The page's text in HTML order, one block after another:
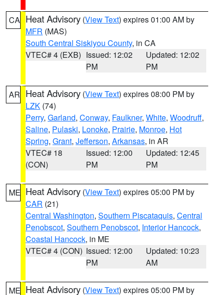
CA Heat Advisory (View Text) expires 01:00 AM by
MFR (MAS)
South Central Siskiyou County, in CA
VTEC# 4 (EXB) Issued: 12:02
PM
Updated: 12:02
PM
AR Heat Advisory (View Text) expires 08:00 PM by
LZK (74)
Perry, Garland, Conway, Faulkner, White, Woodruff,
Saline, Pulaski, Lonoke, Prairie, Monroe, Hot
Spring, Grant, Jefferson, Arkansas, in AR
VTEC# 18
(CON)
Issued: 12:00
PM
Updated: 12:45
PM
ME Heat Advisory (View Text) expires 05:00 PM by
CAR (21)
Central Washington, Southern Piscataquis, Central
Penobscot, Southern Penobscot, Interior Hancock,
Coastal Hancock, in ME
VTEC# 4 (CON) Issued: 12:00
PM
Updated: 10:23
AM
ME Heat Advisory (View Text) expires 05:00 PM by